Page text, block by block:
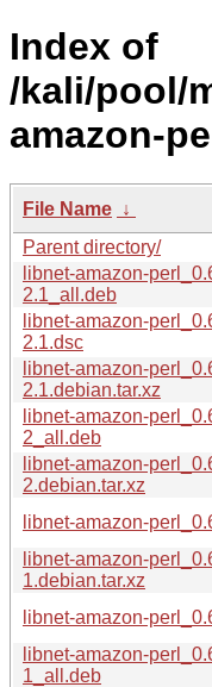
Index of
/kali/pool/
amazon-
File Name ↓
Parent directory/
libnet-amazon-
2.1_all.deb
libnet-amazon-
2.1.dsc
libnet-amazon-
2.1.debian.tar.xz
libnet-amazon-
2_all.deb
libnet-amazon-
2.debian.tar.xz
libnet-amazon-
libnet-amazon-
1.debian.tar.xz
libnet-amazon-
libnet-amazon-
1_all.deb